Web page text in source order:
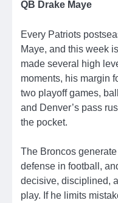
QB Drake Maye
Every Patriots
Maye, and this week
made several high
moments, his margin
two playoff games,
and Denver’s pass
the pocket.
The Broncos
defense in football,
decisive, disciplined,
play. If he limits